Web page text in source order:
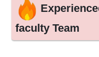
faculty Team